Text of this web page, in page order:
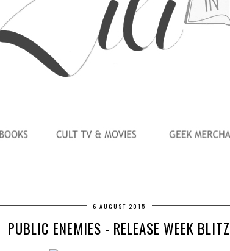
6 AUGUST 2015
PUBLIC ENEMIES - RELEASE WEEK BLITZ